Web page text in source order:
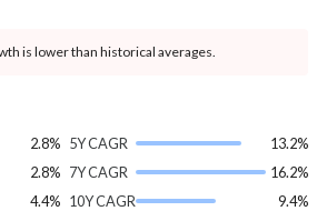
is lower than historical averages.
2.8%
2.8%
4.4%
5Y CAGR
13.2%
7Y CAGR
16.2%
10Y CAGR
9.4%